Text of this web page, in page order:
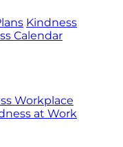
Kindness
Calendar
Workplace
at Work